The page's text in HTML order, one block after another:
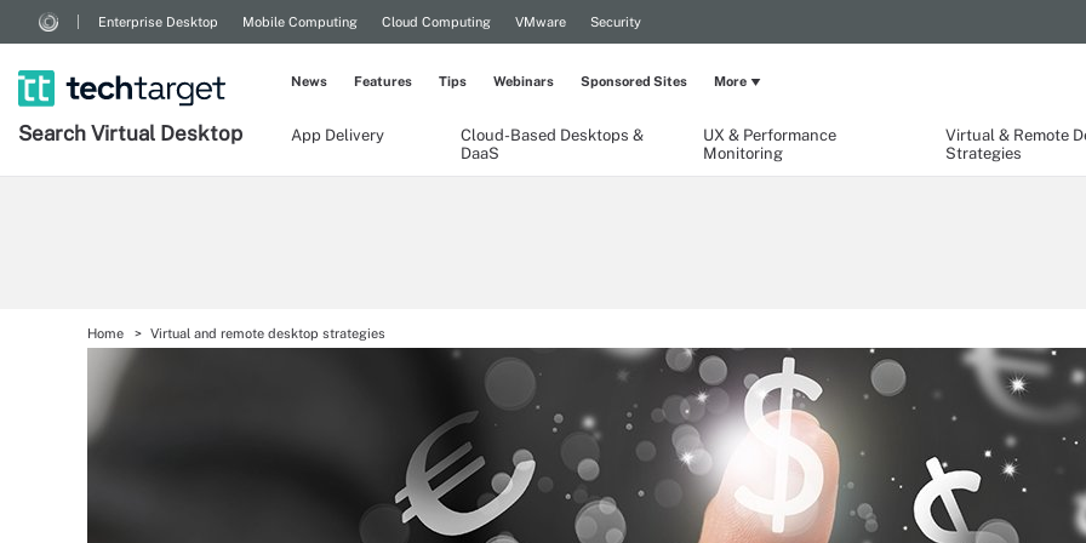
Enterprise Desktop Mobile Computing Cloud Computing VMware Security
Search Virtual Desktop App Delivery
Cloud-Based Desktops &
DaaS
UX & Performance
Monitoring
Virtual & Remote
Strategies
News Features Tips Webinars Sponsored Sites More
Home Virtual and remote desktop strategies